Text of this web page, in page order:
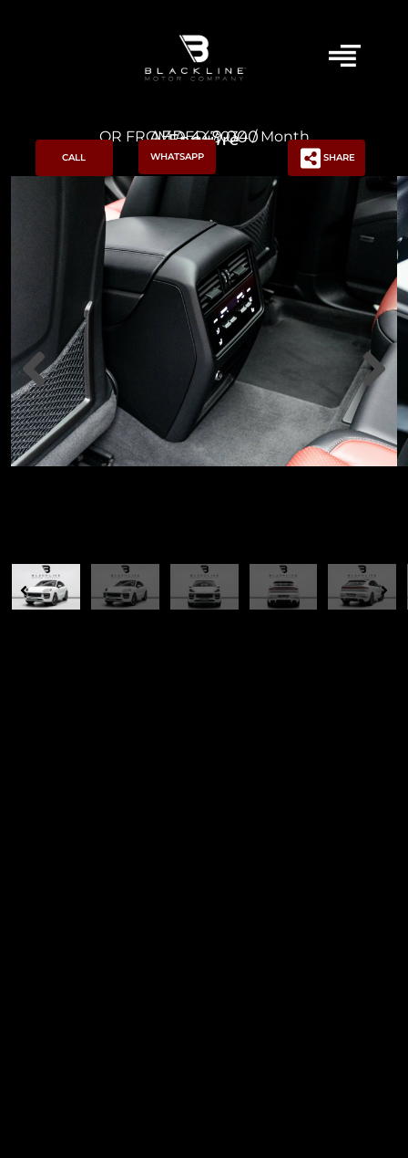
AED 449,000
OR FROM AED 7,034 / Month
Enquire
CALL WHATSAPP SHARE